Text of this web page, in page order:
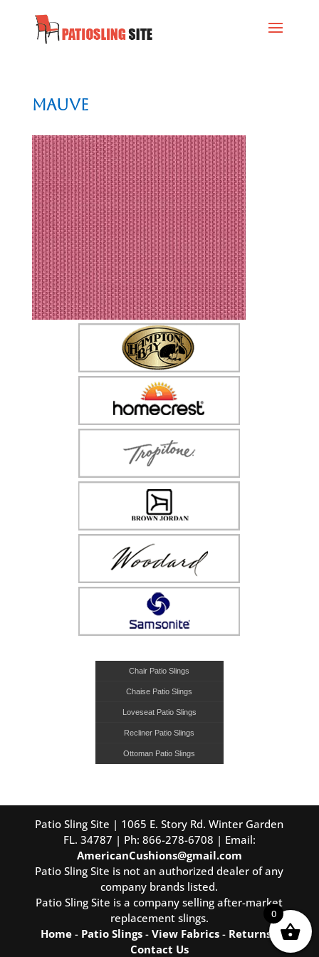
Mauve
Chair Patio Slings
Chaise Patio Slings
Loveseat Patio Slings
Recliner Patio Slings
Ottoman Patio Slings
Patio Sling Site | 1065 E. Story Rd. Winter Garden
FL. 34787 | Ph: 866-278-6708 | Email:
AmericanCushions@gmail.com
Patio Sling Site is not an authorized dealer of any
company brands listed.
Patio Sling Site is a company selling after-market
replacement slings.
Home - Patio Slings -View Fabrics - Returns
Contact Us
0